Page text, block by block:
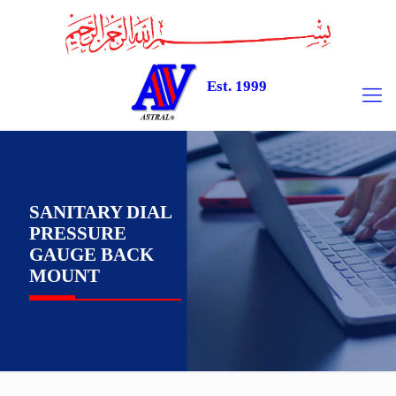
Est. 1999
SANITARY DIAL
PRESSURE
GAUGE BACK
MOUNT